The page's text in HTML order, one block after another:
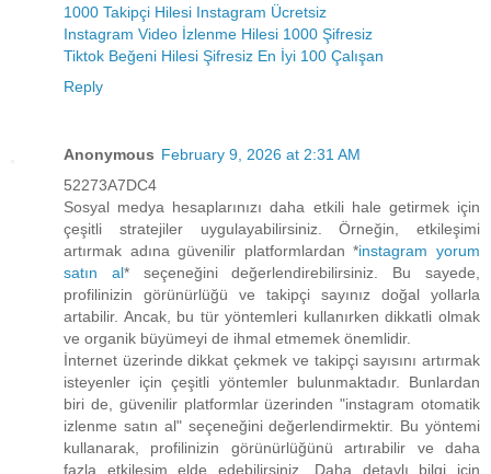
1000 Takipçi Hilesi Instagram Ücretsiz
Instagram Video İzlenme Hilesi 1000 Şifresiz
Tiktok Beğeni Hilesi Şifresiz En İyi 100 Çalışan
Reply
Anonymous February 9, 2026 at 2:31 AM
52273A7DC4
Sosyal medya hesaplarınızı daha etkili hale getirmek için
çeşitli stratejiler uygulayabilirsiniz. Örneğin, etkileşimi
artırmak adına güvenilir platformlardan *instagram yorum
satın al* seçeneğini değerlendirebilirsiniz. Bu sayede,
profilinizin görünürlüğü ve takipçi sayınız doğal yollarla
artabilir. Ancak, bu tür yöntemleri kullanırken dikkatli olmak
ve organik büyümeyi de ihmal etmemek önemlidir.
İnternet üzerinde dikkat çekmek ve takipçi sayısını artırmak
isteyenler için çeşitli yöntemler bulunmaktadır. Bunlardan
biri de, güvenilir platformlar üzerinden "instagram otomatik
izlenme satın al" seçeneğini değerlendirmektir. Bu yöntemi
kullanarak, profilinizin görünürlüğünü artırabilir ve daha
fazla etkileşim elde edebilirsiniz. Daha detaylı bilgi için